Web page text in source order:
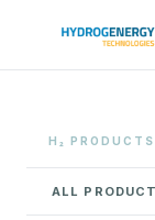
H₂ PRODUCTS
ALL